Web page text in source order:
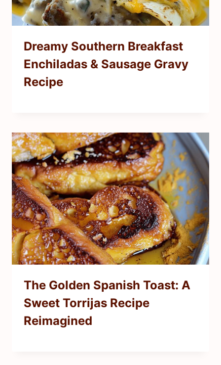
Dreamy Southern Breakfast
Enchiladas & Sausage Gravy
Recipe
The Golden Spanish Toast: A
Sweet Torrijas Recipe
Reimagined